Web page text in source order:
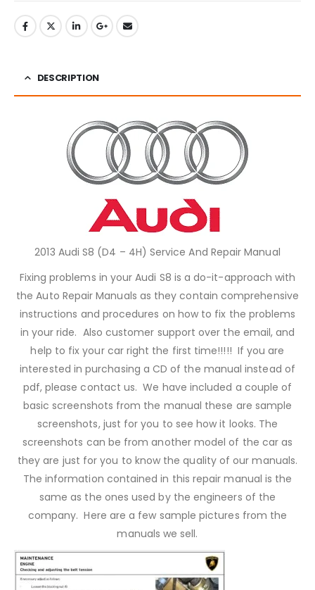
DESCRIPTION
2013 Audi S8 (D4 – 4H) Service And Repair Manual
Fixing problems in your Audi S8 is a do-it-approach with
the Auto Repair Manuals as they contain comprehensive
instructions and procedures on how to fix the problems
in your ride. Also customer support over the email, and
help to fix your car right the first time!!!!! If you are
interested in purchasing a CD of the manual instead of
pdf, please contact us. We have included a couple of
basic screenshots from the manual these are sample
screenshots, just for you to see how it looks. The
screenshots can be from another model of the car as
they are just for you to know the quality of our manuals.
The information contained in this repair manual is the
same as the ones used by the engineers of the
company. Here are a few sample pictures from the
manuals we sell.